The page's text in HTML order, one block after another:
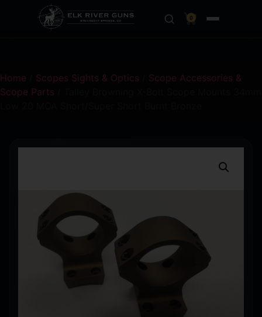
0
Home Scopes Sights & Optics
Scope Accessories &
Scope Parts